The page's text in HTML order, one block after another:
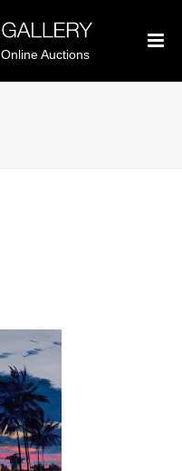
Online Auctions